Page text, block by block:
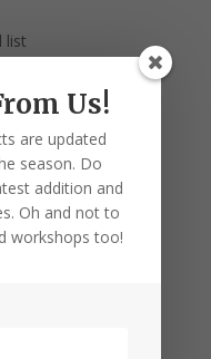
list
Us!
are updated
season. Do
addition and
Oh and not to
workshops too!